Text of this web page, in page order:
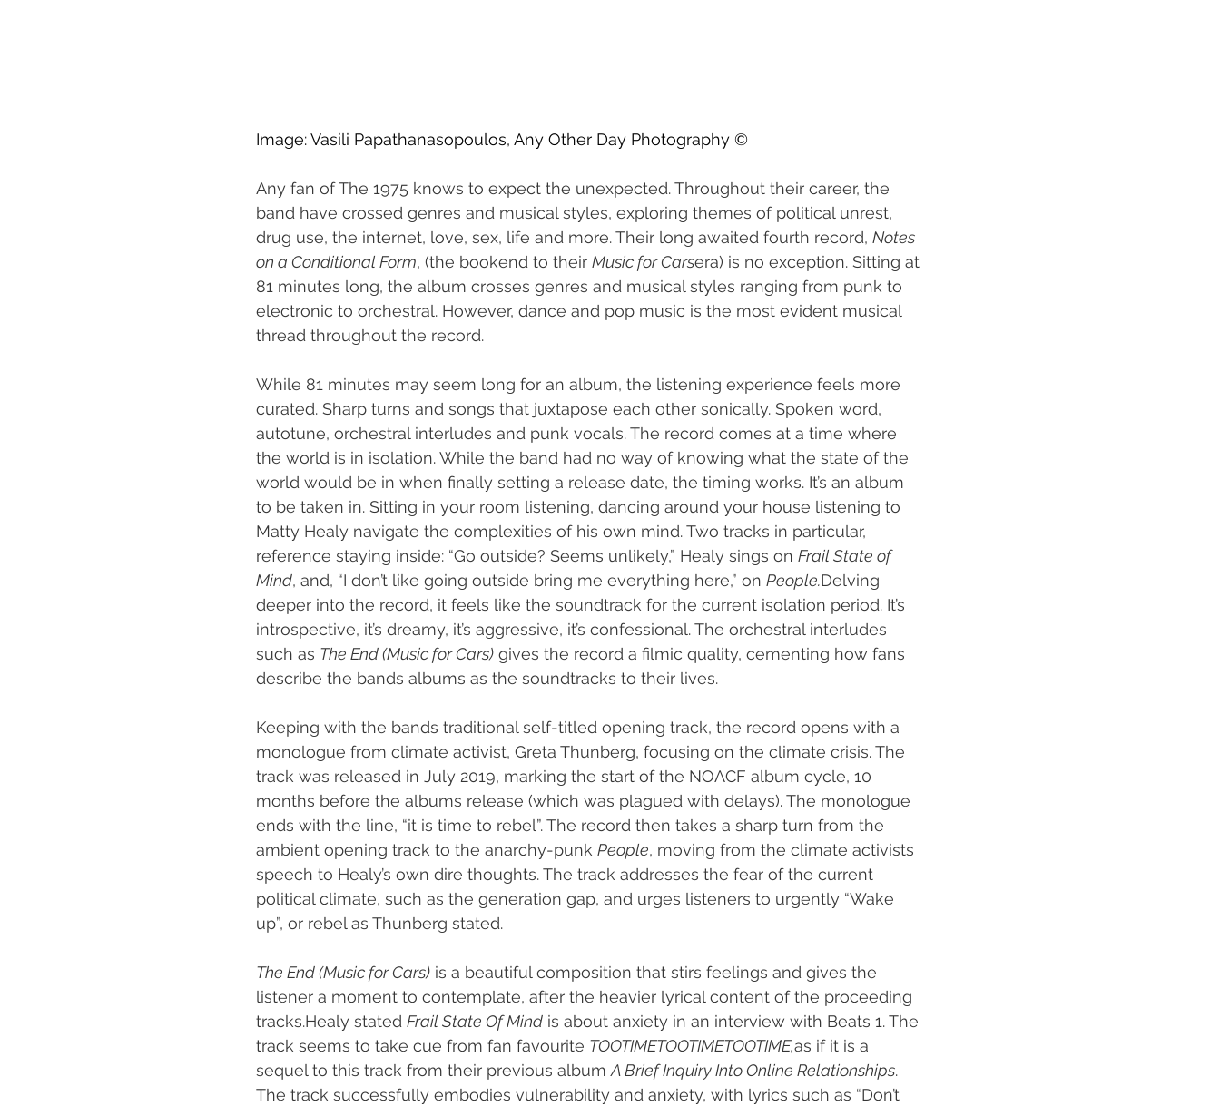
Image: Vasili Papathanasopoulos, Any Other Day Photography ©
Any fan of The 1975 knows to expect the unexpected. Throughout their career, the
band have crossed genres and musical styles, exploring themes of political unrest,
drug use, the internet, love, sex, life and more. Their long awaited fourth record, Notes
on a Conditional Form, (the bookend to their Music for Carsera) is no exception. Sitting at
81 minutes long, the album crosses genres and musical styles ranging from punk to
electronic to orchestral. However, dance and pop music is the most evident musical
thread throughout the record.
While 81 minutes may seem long for an album, the listening experience feels more
curated. Sharp turns and songs that juxtapose each other sonically. Spoken word,
autotune, orchestral interludes and punk vocals. The record comes at a time where
the world is in isolation. While the band had no way of knowing what the state of the
world would be in when finally setting a release date, the timing works. It’s an album
to be taken in. Sitting in your room listening, dancing around your house listening to
Matty Healy navigate the complexities of his own mind. Two tracks in particular,
reference staying inside: “Go outside? Seems unlikely,” Healy sings on Frail State of
Mind, and, “I don’t like going outside bring me everything here,” on People.Delving
deeper into the record, it feels like the soundtrack for the current isolation period. It’s
introspective, it’s dreamy, it’s aggressive, it’s confessional. The orchestral interludes
such as The End (Music for Cars) gives the record a filmic quality, cementing how fans
describe the bands albums as the soundtracks to their lives.
Keeping with the bands traditional self-titled opening track, the record opens with a
monologue from climate activist, Greta Thunberg, focusing on the climate crisis. The
track was released in July 2019, marking the start of the NOACF album cycle, 10
months before the albums release (which was plagued with delays). The monologue
ends with the line, “it is time to rebel”. The record then takes a sharp turn from the
ambient opening track to the anarchy-punk People, moving from the climate activists
speech to Healy’s own dire thoughts. The track addresses the fear of the current
political climate, such as the generation gap, and urges listeners to urgently “Wake
up”, or rebel as Thunberg stated.
The End (Music for Cars) is a beautiful composition that stirs feelings and gives the
listener a moment to contemplate, after the heavier lyrical content of the proceeding
tracks.Healy stated Frail State Of Mind is about anxiety in an interview with Beats 1. The
track seems to take cue from fan favourite TOOTIMETOOTIMETOOTIME,as if it is a
sequel to this track from their previous album A Brief Inquiry Into Online Relationships.
The track successfully embodies vulnerability and anxiety, with lyrics such as “Don’t